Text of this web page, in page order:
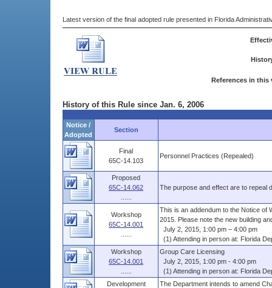
Latest version of the final adopted rule presented in Florida
References in this
History of this Rule since Jan. 6, 2006
Notice /
Adopted
Section
Final
65C-14.103
Personnel Practices (Repealed)
Proposed
65C-14.062
The purpose and effect are to repeal
Workshop
65C-14.001
This is an addendum to the Notice of
2015. Please note the new building
July 2, 2015, 1:00 pm – 4:00 pm
(1) Attending in person at: Florida
Workshop
65C-14.001
Group Care Licensing
July 2, 2015, 1:00 pm - 4:00 pm
(1) Attending in person at: Florida
Development
The Department intends to amend